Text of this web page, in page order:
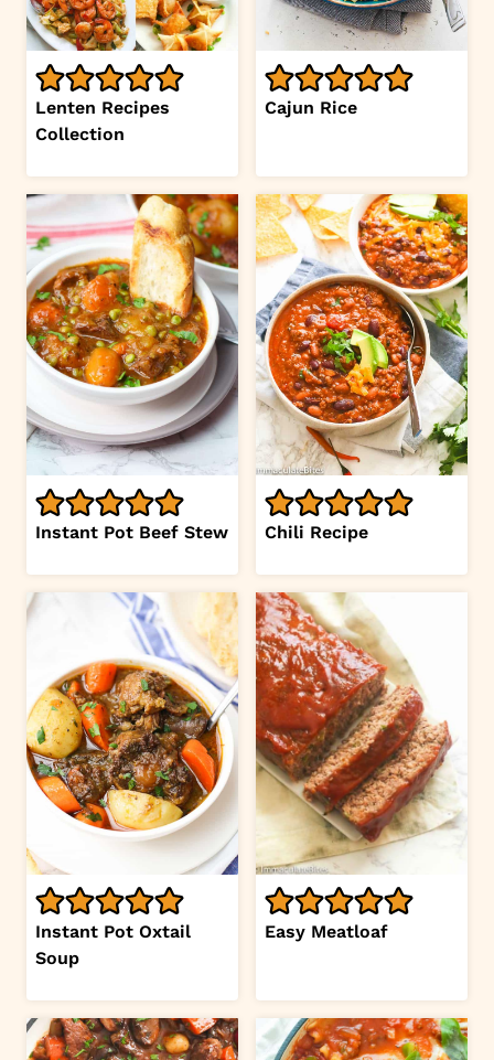
Lenten Recipes
Collection
Cajun Rice
Instant Pot Beef Stew Chili Recipe
Instant Pot Oxtail
Soup
Easy Meatloaf